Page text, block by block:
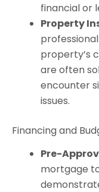
financial or
Property
property’s
are often
encounter
issues.
Financing and
Pre-
mortgage